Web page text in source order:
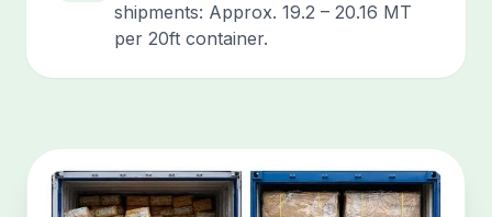
shipments: Approx. 19.2 – 20.16 MT
per 20ft container.